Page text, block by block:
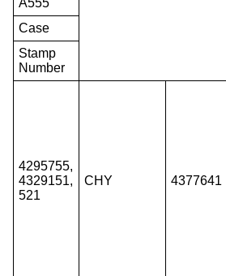
Case
Stamp
Number
4295755,
4329151,
521
CHY 4377641